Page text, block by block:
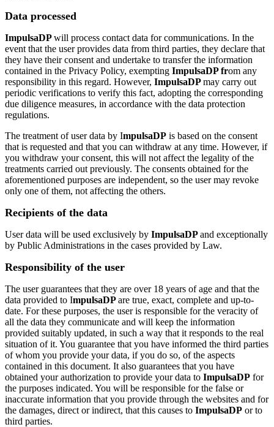
Data processed
ImpulsaDPwill process contact data for communications. In the
event that the user provides data from third parties, they declare that
they have their consent and undertake to transfer the information
contained in the Privacy Policy, exempting ImpulsaDP from any
responsibility in this regard. However, ImpulsaDPmay carry out
periodic verifications to verify this fact, adopting the corresponding
due diligence measures, in accordance with the data protection
regulations.
The treatment of user data by ImpulsaDP is based on the consent
that is requested and that you can withdraw at any time. However, if
you withdraw your consent, this will not affect the legality of the
treatments carried out previously. The consents obtained for the
aforementioned purposes are independent, so the user may revoke
only one of them, not affecting the others.
Recipients of the data
User data will be used exclusively by ImpulsaDPand exceptionally
by Public Administrations in the cases provided by Law.
Responsibility of the user
The user guarantees that they are over 18 years of age and that the
data provided to ImpulsaDPare true, exact, complete and up-to-
date. For these purposes, the user is responsible for the veracity of
all the data they communicate and will keep the information
provided suitably updated, in such a way that it responds to the real
situation of it. You guarantee that you have informed the third parties
of whom you provide your data, if you do so, of the aspects
contained in this document. It also guarantees that you have
obtained your authorization to provide your data to ImpulsaDP for
the purposes indicated. You will be responsible for the false or
inaccurate information that you provide through the websites and for
the damages, direct or indirect, that this causes to ImpulsaDP or to
third parties.